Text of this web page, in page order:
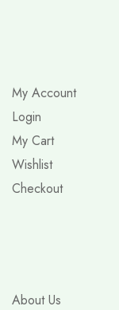
My Account
Login
My Cart
Wishlist
Checkout
About Us